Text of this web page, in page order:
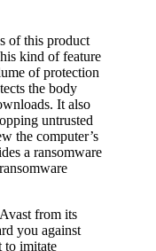
of this product
kind of feature
of protection
the body
It also
untrusted
the computer’s
a ransomware
from its
you against
to imitate